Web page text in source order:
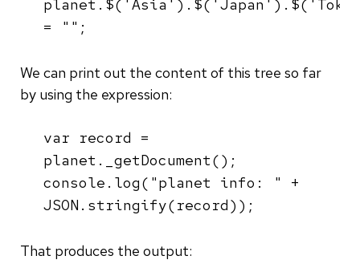
= "";
We can print out the content of this tree so far
by using the expression:
var record =
planet._getDocument();
console.log("planet info: " +
JSON.stringify(record));
That produces the output: